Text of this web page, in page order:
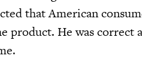
that American
product. He was